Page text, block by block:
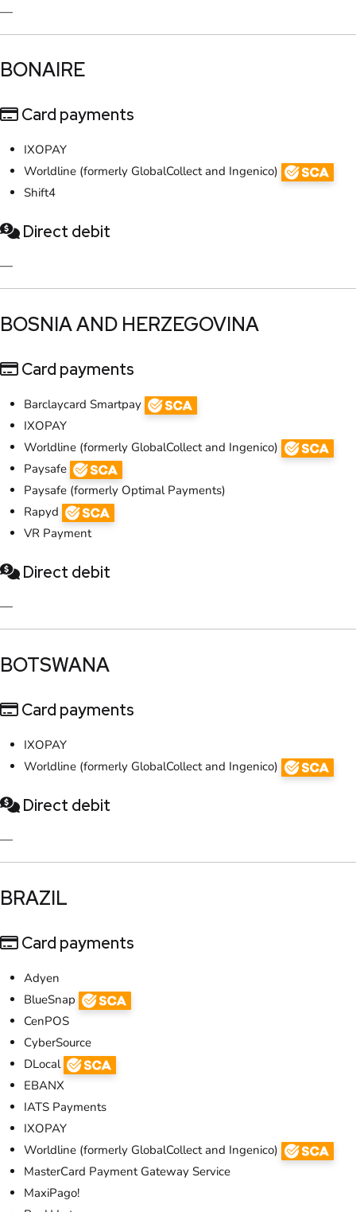
—
​BONAIRE
Card payments
IXOPAY
Worldline (formerly GlobalCollect and Ingenico)
Shift4
Direct debit
—
​BOSNIA AND HERZEGOVINA
Card payments
Barclaycard Smartpay
IXOPAY
Worldline (formerly GlobalCollect and Ingenico)
Paysafe
Paysafe (formerly Optimal Payments)
Rapyd
VR Payment
Direct debit
—
​BOTSWANA
Card payments
IXOPAY
Worldline (formerly GlobalCollect and Ingenico)
Direct debit
—
​BRAZIL
Card payments
Adyen
BlueSnap
CenPOS
CyberSource
DLocal
EBANX
IATS Payments
IXOPAY
Worldline (formerly GlobalCollect and Ingenico)
MasterCard Payment Gateway Service
MaxiPago!